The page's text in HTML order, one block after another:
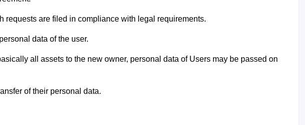
requests are filed in compliance with legal requirements.
data of the user.
all assets to the new owner, personal data of Users may be passed on
of their personal data.